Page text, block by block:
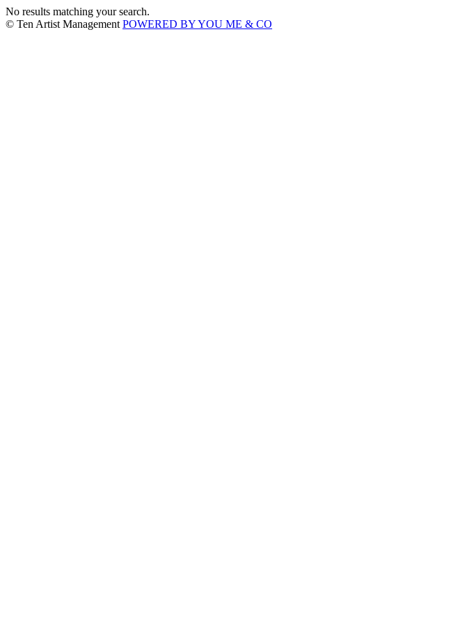
No results matching your search.
© Ten Artist Management POWERED BY YOU ME & CO